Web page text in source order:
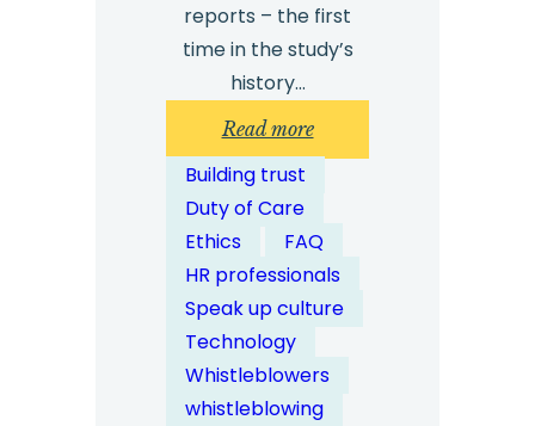
reports – the first
time in the study’s
history…
Read more:
How
Digital
Building trust
Duty of Care
Ethics
FAQ
HR professionals
Speak up culture
Technology
Whistleblowers
whistleblowing